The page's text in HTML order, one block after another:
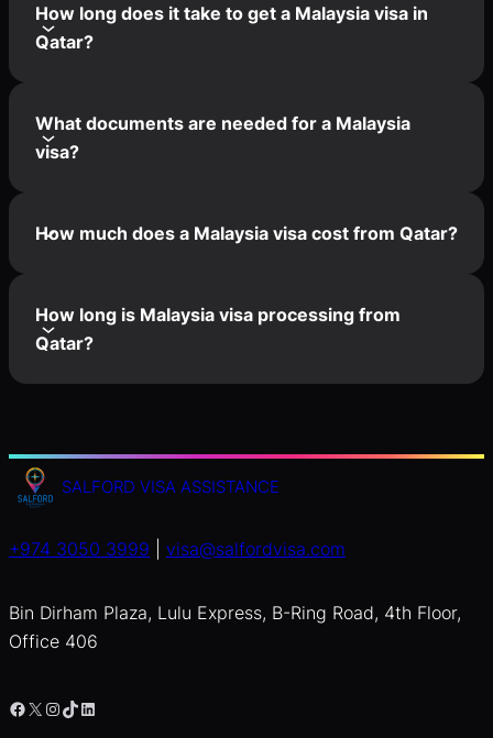
How long does it take to get a Malaysia visa in
Qatar?
What documents are needed for a Malaysia
visa?
How much does a Malaysia visa cost from Qatar?
How long is Malaysia visa processing from
Qatar?
SALFORD VISA ASSISTANCE
+974 3050 3999 visa@salfordvisa.com
Bin Dirham Plaza, Lulu Express, B-Ring Road, 4th Floor,
Office 406
Facebook X Instagram TikTok LinkedIn